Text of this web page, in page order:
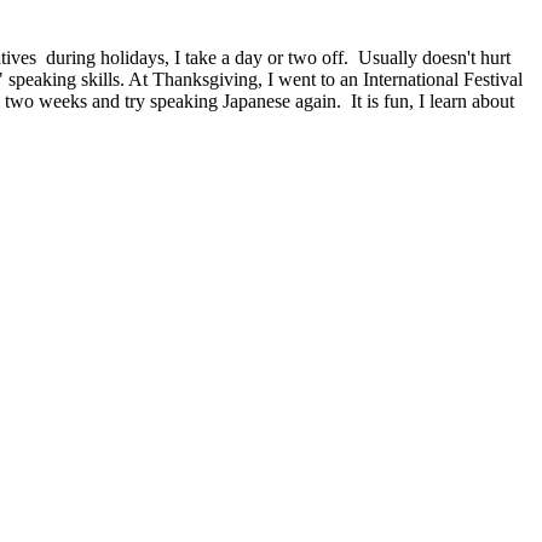
during holidays, I take a day or two off. Usually doesn't hurt
skills. At Thanksgiving, I went to an International Festival
weeks and try speaking Japanese again. It is fun, I learn about